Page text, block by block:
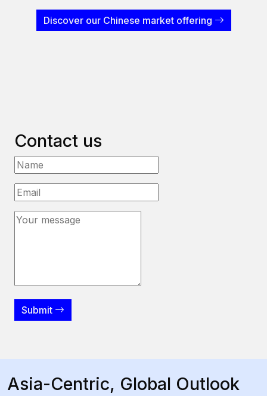
Discover our Chinese market offering
Contact us
Submit
Asia-Centric, Global Outlook